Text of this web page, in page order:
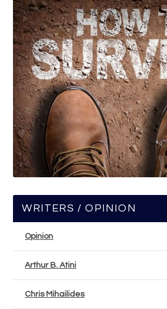
WRITERS / OPINION
Opinion
Arthur B. Atini
Chris Mihailides